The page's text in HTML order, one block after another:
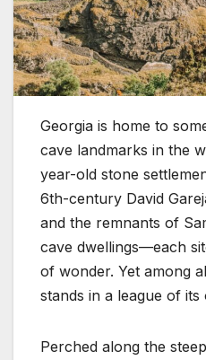
Georgia is home to
cave landmarks in the
year-old stone
6th-century David
and the remnants of
cave dwellings—each
of wonder. Yet among
stands in a league of its
Perched along the